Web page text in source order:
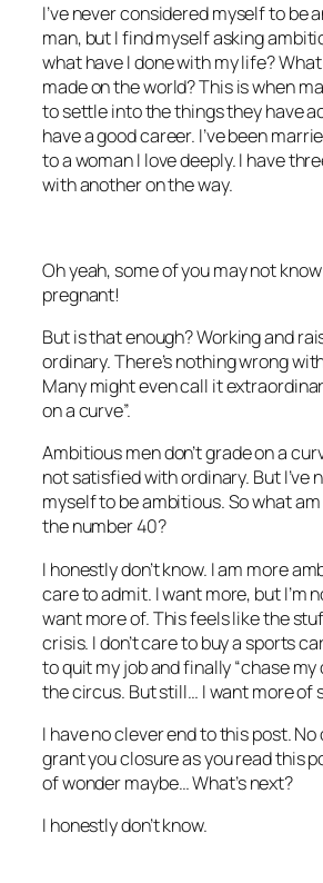
I’ve never considered myself to be
man, but I find myself asking
what have I done with my life?
made on the world? This is when
to settle into the things they have
have a good career. I’ve been
to a woman I love deeply. I have
with another on the way.
Oh yeah, some of you may not
pregnant!
But is that enough? Working and
ordinary. There’s nothing wrong
Many might even call it
on a curve”.
Ambitious men don’t grade on a
not satisfied with ordinary. But I’ve
myself to be ambitious. So what
the number 40?
I honestly don’t know. I am more
care to admit. I want more, but I’m
want more of. This feels like the
crisis. I don’t care to buy a sports
to quit my job and finally “chase
the circus. But still… I want more of
I have no clever end to this post.
grant you closure as you read this
of wonder maybe… What’s next?
I honestly don’t know.